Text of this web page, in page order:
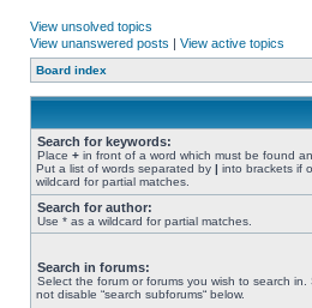
View unsolved topics
View unanswered posts | View active topics
Board index
Search for keywords:
Place + in front of a word which must be found
Put a list of words separated by | into brackets if
wildcard for partial matches.
Search for author:
Use * as a wildcard for partial matches.
Search in forums:
Select the forum or forums you wish to search
not disable “search subforums“ below.